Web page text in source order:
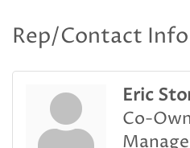
Rep/Contact Info
Eric
Co-